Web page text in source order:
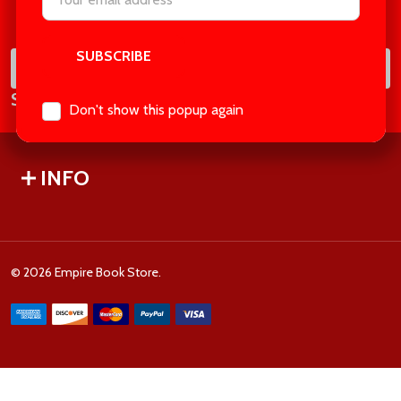
Address
Don't show this popup again
Address
Subscribe our newsletter
INFO
© 2026 Empire Book Store.